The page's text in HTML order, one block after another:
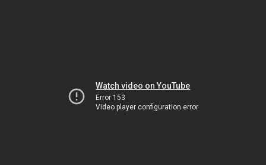
Watch video on YouTube
Error 153
Video player configuration error